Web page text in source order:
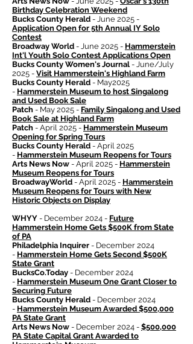
Birthday Celebration Weekend
Bucks County Herald - June 2025 -
Application Open for 5th Annual IY Solo
Contest
Broadway World - June 2025 - Hammerstein
Int'l Youth Solo Contest Applications Open
Bucks County Women's Journal - June/July
2025 - Visit Hammerstein's Highland Farm
Bucks County Herald - May2025
- Hammerstein Museum to host Singalong
and Used Book Sale
Patch - May 2025 - Family Singalong and Used
Book Sale at Highland Farm
Patch - April 2025 - Hammerstein Museum
Opening for Spring Tours
Bucks County Herald - April 2025
- Hammerstein Museum Reopens for Tours
Arts News Now - April 2025 - Hammerstein
Museum Reopens for Tours
BroadwayWorld - April 2025 - Hammerstein
Museum Reopens for Tours with New
Historic Objects on Display
WHYY - December 2024 - Future
Hammerstein Home Gets $500K from State
of PA
Philadelphia Inquirer - December 2024
- Hammerstein Home Gets Second $500K
State Grant
BucksCo.Today - December 2024
- Hammerstein Museum One Grant Closer to
Securing Future
Bucks County Herald - December 2024
- Hammerstein Museum Awarded $500,000
PA State Grant
Arts News Now - December 2024 - $500,000
PA State Capital Grant Awarded to